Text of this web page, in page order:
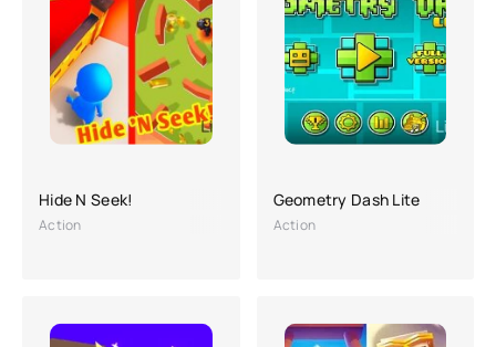
Hide N Seek!
Action
Geometry Dash Lite
Action